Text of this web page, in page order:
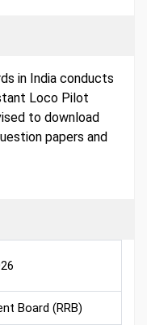
in India conducts
Loco Pilot
to download
papers and
Board (RRB)